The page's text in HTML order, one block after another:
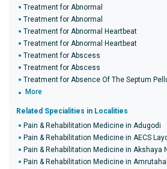
Treatment for Abnormal
Treatment for Abnormal
Treatment for Abnormal Heartbeat
Treatment for Abnormal Heartbeat
Treatment for Abscess
Treatment for Abscess
Treatment for Absence Of The Septum
More
Related Specialities in Localities
Pain & Rehabilitation Medicine in Adugodi
Pain & Rehabilitation Medicine in AECS
Pain & Rehabilitation Medicine in Akshaya
Pain & Rehabilitation Medicine in